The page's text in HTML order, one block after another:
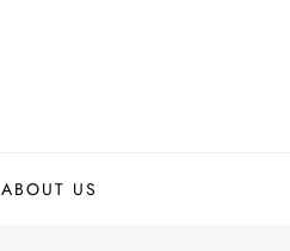
ABOUT US